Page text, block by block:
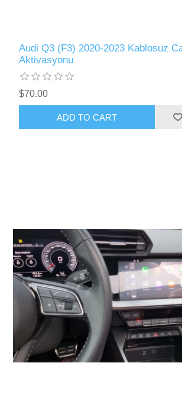
Audi Q3 (F3) 2020-2023 Kablosuz
Aktivasyonu
$70.00
ADD TO CART